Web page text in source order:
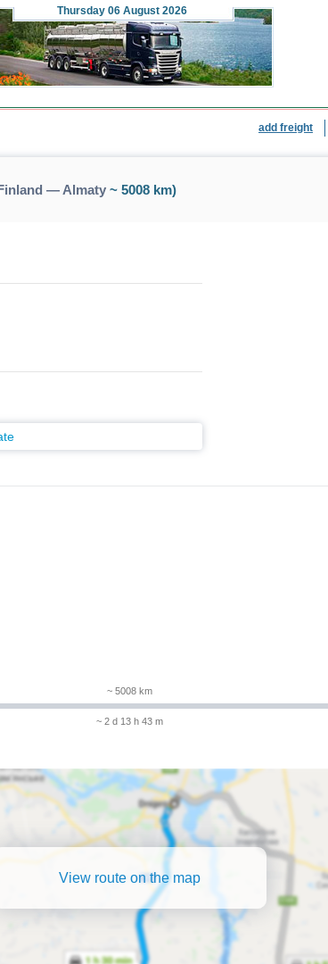
Thursday 06 August 2026
add freight
— Almaty~ 5008 km)
~ 5008 km
~ 2 d 13 h 43 m
View route on the map